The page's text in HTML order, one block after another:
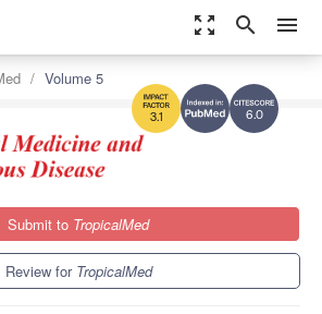
zoom_out_map search menu
6.0
3.1
Volume 5
Submit to TropicalMed
Review for TropicalMed